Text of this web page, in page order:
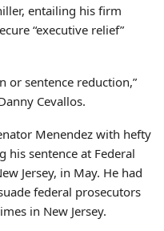
entailing his firm
“executive relief”
or sentence reduction,”
Cevallos.
Menendez with hefty
his sentence at Federal
Jersey, in May. He had
federal prosecutors
in New Jersey.